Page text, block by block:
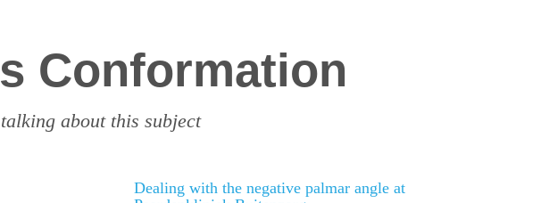
Conformation
about this subject
Dealing with the negative palmar angle at